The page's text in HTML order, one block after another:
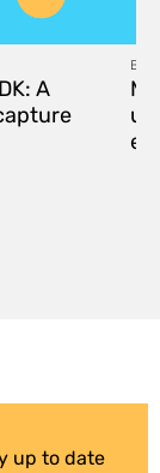
A
up to date